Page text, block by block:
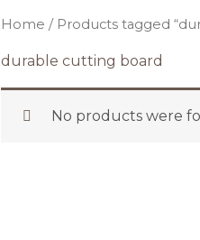
Home / Products tagged
durable cutting board
No products were